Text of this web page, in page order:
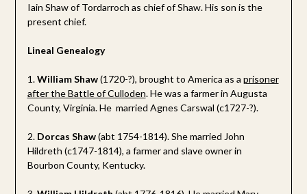
Iain Shaw of Tordarroch as chief of Shaw. His son is the
present chief.
Lineal Genealogy
1.William Shaw(1720-?), brought to America as a prisoner
after the Battle of Culloden. He was a farmer in Augusta
County, Virginia. He married Agnes Carswal (c1727-?).
2. Dorcas Shaw(abt 1754-1814). She married John
Hildreth (c1747-1814), a farmer and slave owner in
Bourbon County, Kentucky.